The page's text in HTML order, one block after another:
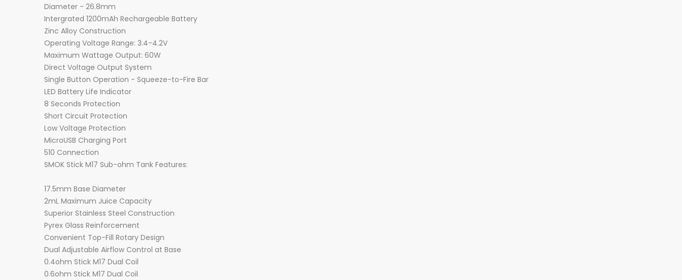
Diameter - 26.8mm
Intergrated 1200mAh Rechargeable Battery
Zinc Alloy Construction
Operating Voltage Range: 3.4-4.2V
Maximum Wattage Output: 60W
Direct Voltage Output System
Single Button Operation - Squeeze-to-Fire Bar
LED Battery Life Indicator
8 Seconds Protection
Short Circuit Protection
Low Voltage Protection
MicroUSB Charging Port
510 Connection
SMOK Stick M17 Sub-ohm Tank Features:
17.5mm Base Diameter
2mL Maximum Juice Capacity
Superior Stainless Steel Construction
Pyrex Glass Reinforcement
Convenient Top-Fill Rotary Design
Dual Adjustable Airflow Control at Base
0.4ohm Stick M17 Dual Coil
0.6ohm Stick M17 Dual Coil